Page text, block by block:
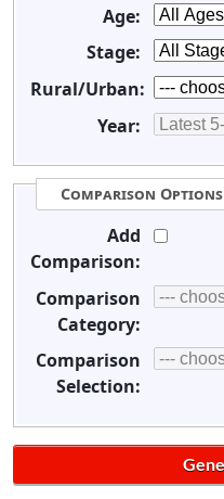
Age:
Stage:
Rural/Urban:
Year:
Comparison Options
Add
Comparison:
Comparison
Category:
Comparison
Selection: